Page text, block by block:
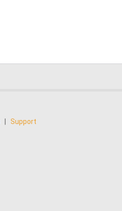
Support